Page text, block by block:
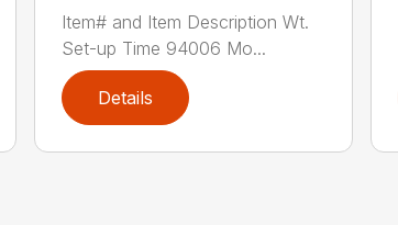
Item# and Item Description Wt.
Set-up Time 94006 Mo...
Details